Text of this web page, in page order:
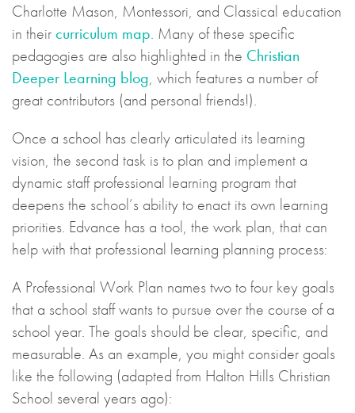
Charlotte Mason, Montessori, and Classical education
in theircurriculum map. Many of these specific
pedagogies are also highlighted in the Christian
Deeper Learning blog, which features a number of
great contributors (and personal friends!).
Once a school has clearly articulated its learning
vision, the second task is to plan and implement a
dynamic staff professional learning program that
deepens the school’s ability to enact its own learning
priorities. Edvance has a tool, the work plan, that can
help with that professional learning planning process:
A Professional Work Plan names two to four key goals
that a school staff wants to pursue over the course of a
school year. The goals should be clear, specific, and
measurable. As an example, you might consider goals
like the following (adapted from Halton Hills Christian
School several years ago):